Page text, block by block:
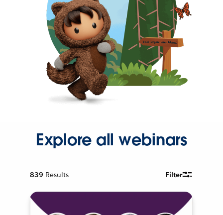
Explore all webinars
839 Results Filter